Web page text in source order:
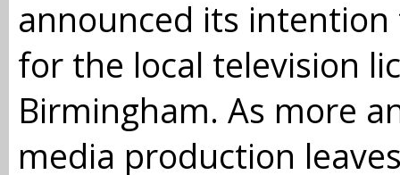
announced its
for the local television
Birmingham. As more
media production